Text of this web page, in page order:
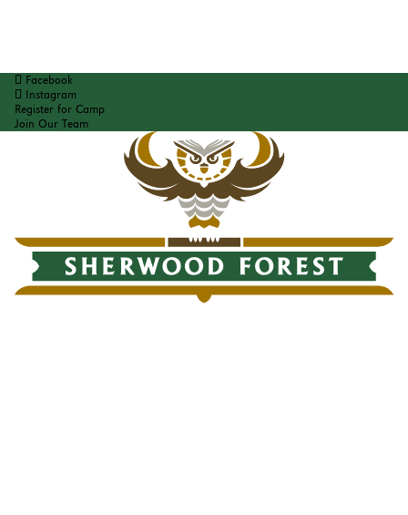
Facebook
Instagram
Register for Camp
Join Our Team